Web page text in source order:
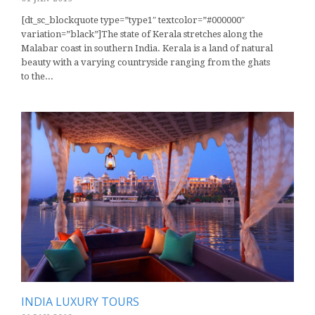
[dt_sc_blockquote type=”type1″ textcolor=”#000000″
variation=”black”]The state of Kerala stretches along the
Malabar coast in southern India. Kerala is a land of natural
beauty with a varying countryside ranging from the ghats
to the...
INDIA LUXURY TOURS